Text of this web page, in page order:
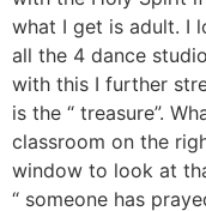
what I get is adult. I
all the 4 dance
with this I further
is the “ treasure”.
classroom on the
window to look at
“ someone has